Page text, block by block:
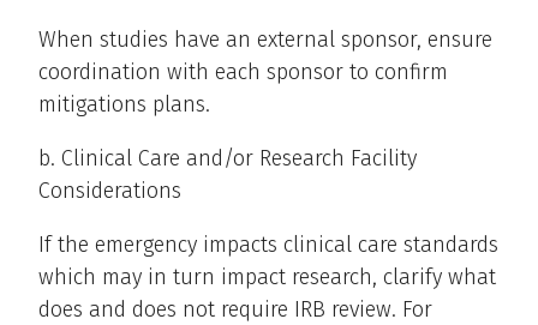
When studies have an external sponsor, ensure
coordination with each sponsor to confirm
mitigations plans.
b. Clinical Care and/or Research Facility
Considerations
If the emergency impacts clinical care standards
which may in turn impact research, clarify what
does and does not require IRB review. For